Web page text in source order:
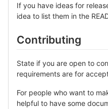
If you have ideas for
idea to list them in the
Contributing
State if you are open to
requirements are for
For people who want to
helpful to have some